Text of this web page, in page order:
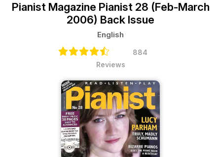
Pianist Magazine Pianist 28 (Feb-March
2006) Back Issue
English
884
Reviews